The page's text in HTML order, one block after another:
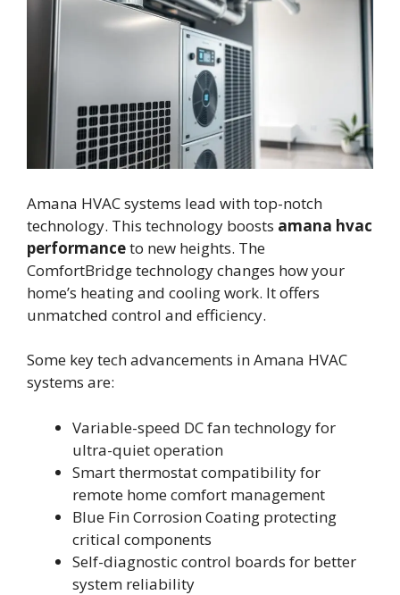
Amana HVAC systems lead with top-notch
technology. This technology boosts amana hvac
performanceto new heights. The
ComfortBridge technology changes how your
home’s heating and cooling work. It offers
unmatched control and efficiency.
Some key tech advancements in Amana HVAC
systems are:
Variable-speed DC fan technology for
ultra-quiet operation
Smart thermostat compatibility for
remote home comfort management
Blue Fin Corrosion Coating protecting
critical components
Self-diagnostic control boards for better
system reliability